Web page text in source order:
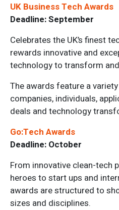
UK Business Tech Awards
Deadline: September
Celebrates the UK’s finest
rewards innovative and
technology to transform
The awards feature a
companies, individuals,
deals and technology
Go:Tech Awards
Deadline: October
From innovative clean-tech
heroes to start ups and
awards are structured to
sizes and disciplines.